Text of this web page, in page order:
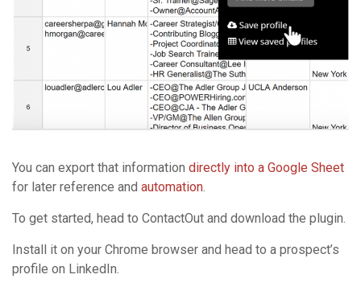
You can export that information directly into a Google Sheet
for later reference and automation
To get started, head to ContactOut and download the plugin.
Install it on your Chrome browser and head to a prospect’s
profile on LinkedIn.